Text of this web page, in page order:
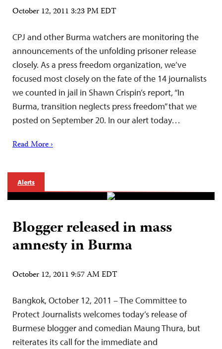
October 12, 2011 3:23 PM EDT
CPJ and other Burma watchers are monitoring the
announcements of the unfolding prisoner release
closely. As a press freedom organization, we’ve
focused most closely on the fate of the 14 journalists
we counted in jail in Shawn Crispin’s report, “In
Burma, transition neglects press freedom” that we
posted on September 20. In our alert today…
Read More ›
Alerts
Blogger released in mass
amnesty in Burma
October 12, 2011 9:57 AM EDT
Bangkok, October 12, 2011 – The Committee to
Protect Journalists welcomes today’s release of
Burmese blogger and comedian Maung Thura, but
reiterates its call for the immediate and